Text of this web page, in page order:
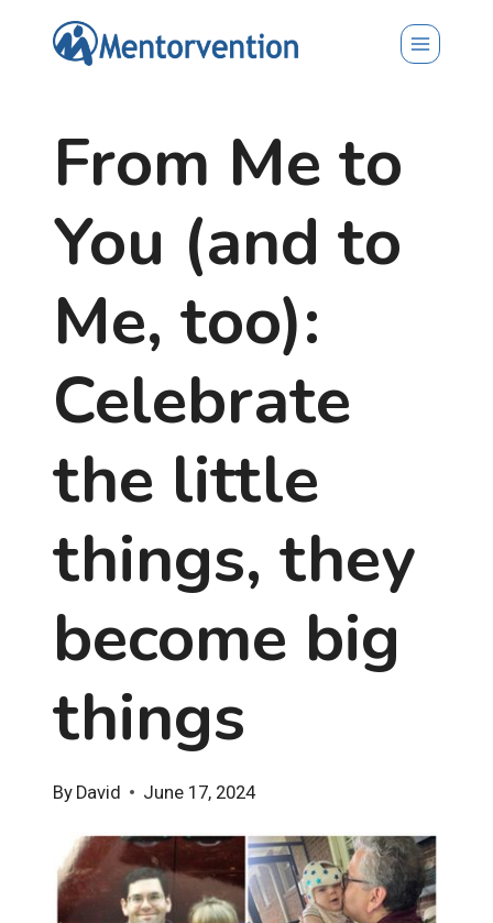
From Me to
You (and to
Me, too):
Celebrate
the little
things, they
become big
things
By David June 17, 2024